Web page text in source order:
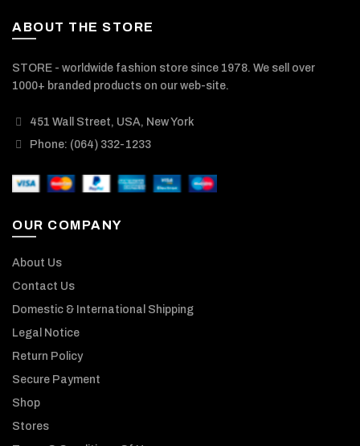
ABOUT THE STORE
STORE - worldwide fashion store since 1978. We sell over
1000+ branded products on our web-site.
451 Wall Street, USA, New York
Phone: (064) 332-1233
OUR COMPANY
About Us
Contact Us
Domestic & International Shipping
Legal Notice
Return Policy
Secure Payment
Shop
Stores